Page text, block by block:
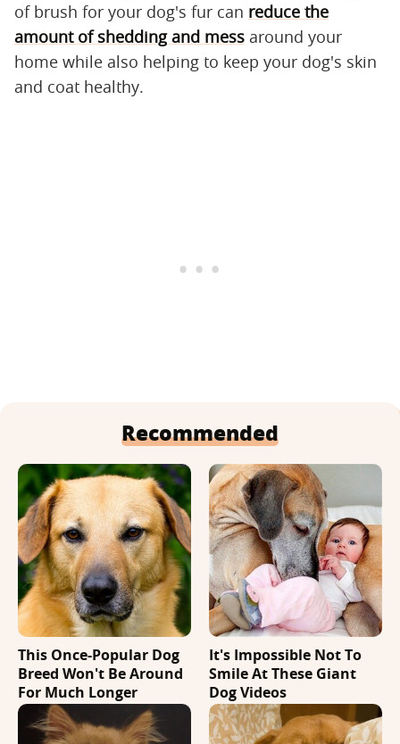
of brush for your dog's fur can reduce the
amount of shedding and mess around your
home while also helping to keep your dog's skin
and coat healthy.
Recommended
This Once-Popular Dog
Breed Won't Be Around
For Much Longer
It's Impossible Not To
Smile At These Giant
Dog Videos